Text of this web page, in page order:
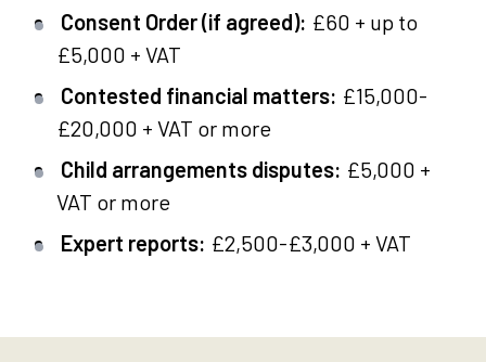
Consent Order (if agreed): £60 + up to
£5,000 + VAT
Contested financial matters: £15,000-
£20,000 + VAT or more
Child arrangements disputes: £5,000 +
VAT or more
Expert reports: £2,500-£3,000 + VAT